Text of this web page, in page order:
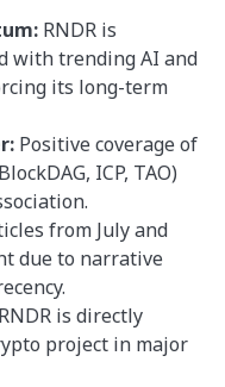
RNDR is
with trending AI and
its long-term
Positive coverage of
ICP, TAO)
from July and
due to narrative
RNDR is directly
project in major